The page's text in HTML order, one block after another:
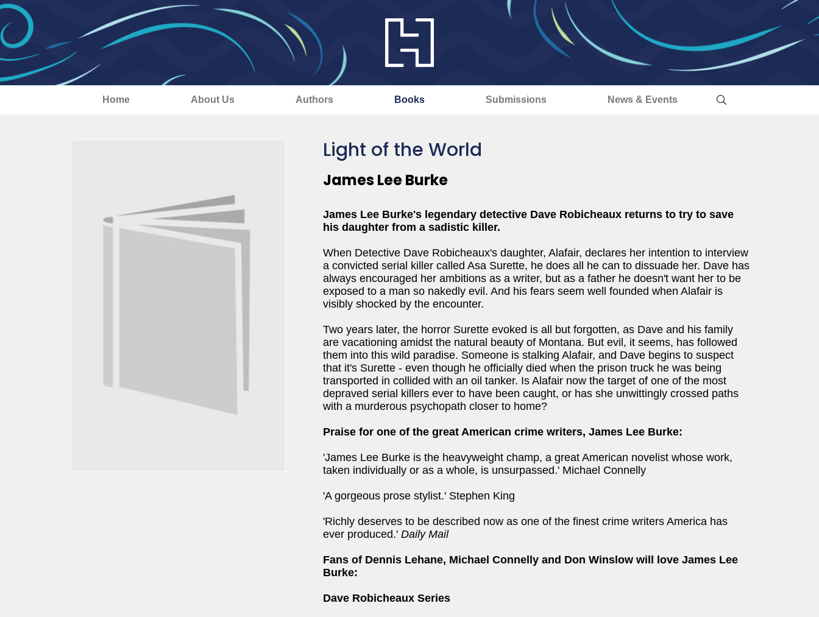
Home About Us Authors Books Submissions News & Events
Light of the World
James Lee Burke
James Lee Burke's legendary detective Dave Robicheaux returns to try to save
his daughter from a sadistic killer.
When Detective Dave Robicheaux's daughter, Alafair, declares her intention to interview
a convicted serial killer called Asa Surette, he does all he can to dissuade her. Dave has
always encouraged her ambitions as a writer, but as a father he doesn't want her to be
exposed to a man so nakedly evil. And his fears seem well founded when Alafair is
visibly shocked by the encounter.
Two years later, the horror Surette evoked is all but forgotten, as Dave and his family
are vacationing amidst the natural beauty of Montana. But evil, it seems, has followed
them into this wild paradise. Someone is stalking Alafair, and Dave begins to suspect
that it's Surette - even though he officially died when the prison truck he was being
transported in collided with an oil tanker. Is Alafair now the target of one of the most
depraved serial killers ever to have been caught, or has she unwittingly crossed paths
with a murderous psychopath closer to home?
Praise for one of the great American crime writers, James Lee Burke:
'James Lee Burke is the heavyweight champ, a great American novelist whose work,
taken individually or as a whole, is unsurpassed.' Michael Connelly
'A gorgeous prose stylist.' Stephen King
'Richly deserves to be described now as one of the finest crime writers America has
ever produced.' Daily Mail
Fans of Dennis Lehane, Michael Connelly and Don Winslow will love James Lee
Burke:
Dave Robicheaux Series